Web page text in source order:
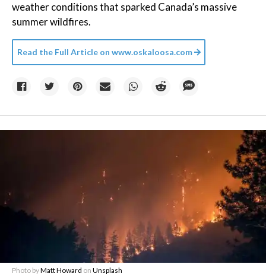
weather conditions that sparked Canada’s massive
summer wildfires.
Read the Full Article on www.oskaloosa.com
Photo byMatt Howard on Unsplash